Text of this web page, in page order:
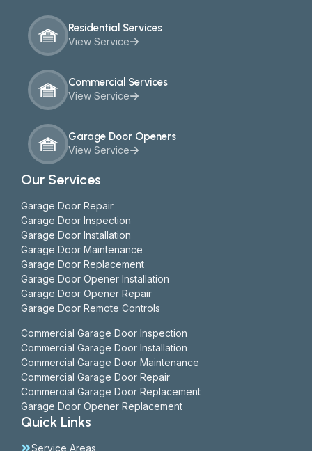
Residential Services
View Service
Commercial Services
View Service
Garage Door Openers
View Service
Our Services
Garage Door Repair
Garage Door Inspection
Garage Door Installation
Garage Door Maintenance
Garage Door Replacement
Garage Door Opener Installation
Garage Door Opener Repair
Garage Door Remote Controls
Commercial Garage Door Inspection
Commercial Garage Door Installation
Commercial Garage Door Maintenance
Commercial Garage Door Repair
Commercial Garage Door Replacement
Garage Door Opener Replacement
Quick Links
Service Areas